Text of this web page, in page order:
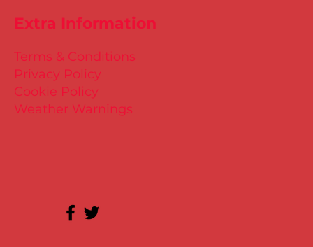
Extra Information
Terms & Conditions
Privacy Policy
Cookie Policy
Weather Warnings